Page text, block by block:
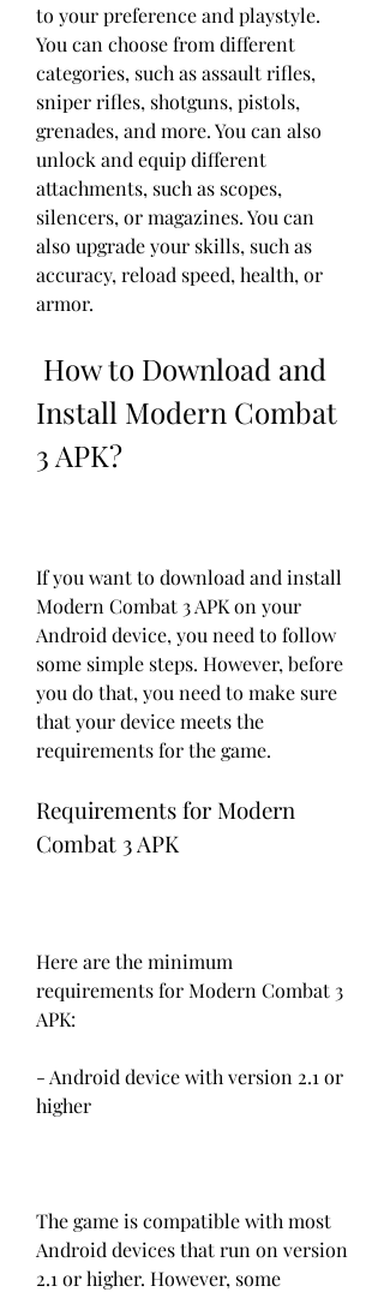
to your preference and playstyle.
You can choose from different
categories, such as assault rifles,
sniper rifles, shotguns, pistols,
grenades, and more. You can also
unlock and equip different
attachments, such as scopes,
silencers, or magazines. You can
also upgrade your skills, such as
accuracy, reload speed, health, or
armor.
Install Modern Combat
3 APK?
If you want to download and install
Modern Combat 3 APK on your
Android device, you need to follow
some simple steps. However, before
you do that, you need to make sure
that your device meets the
requirements for the game.
Requirements for Modern
Combat 3 APK
Here are the minimum
requirements for Modern Combat 3
APK:
- Android device with version 2.1 or
higher
The game is compatible with most
Android devices that run on version
2.1 or higher. However, some